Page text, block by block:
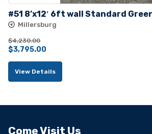
#51 8’x12′ 6ft wall Standard
Millersburg
$4,230.00
Original
price
was:
$3,795.00
price
is:
View Details
Come Visit Us